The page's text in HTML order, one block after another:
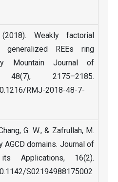
Weakly factorial
REEs ring
Mountain Journal of
48(7), 2175–2185.
RMJ-2018-48-7-
G. W., & Zafrullah, M.
AGCD domains. Journal of
Applications, 16(2).
S02194988175002